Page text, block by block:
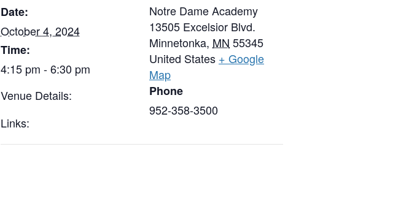
Date:
October 4, 2024
Time:
4:15 pm - 6:30 pm
Venue Details:
Links:
Notre Dame Academy
13505 Excelsior Blvd.
Minnetonka, MN 55345
United States + Google
Map
Phone
952-358-3500